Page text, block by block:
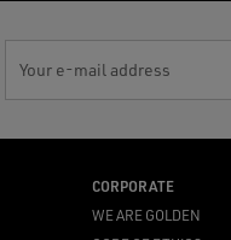
Your e-mail address
CORPORATE
WE ARE GOLDEN